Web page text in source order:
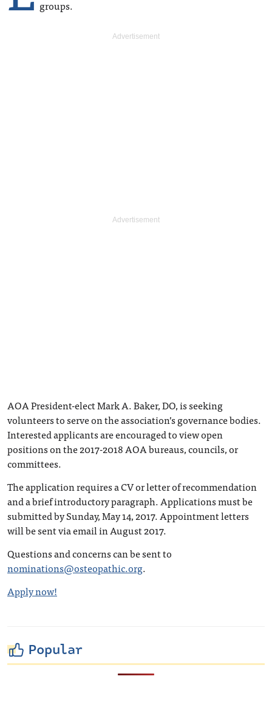
groups.
AOA President-elect Mark A. Baker, DO, is seeking
volunteers to serve on the association’s governance bodies.
Interested applicants are encouraged to view open
positions on the 2017-2018 AOA bureaus, councils, or
committees.
The application requires a CV or letter of recommendation
and a brief introductory paragraph. Applications must be
submitted by Sunday, May 14, 2017. Appointment letters
will be sent via email in August 2017.
Questions and concerns can be sent to
nominations@osteopathic.org.
Apply now!
Popular